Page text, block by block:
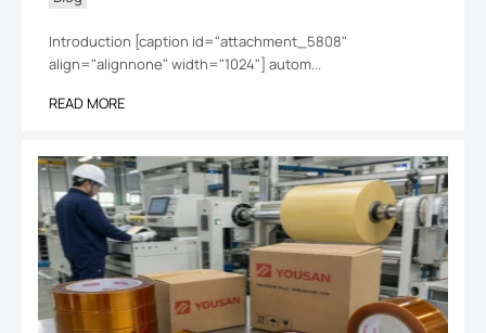
Introduction [caption id="attachment_5808"
align="alignnone" width="1024"] autom...
READ MORE